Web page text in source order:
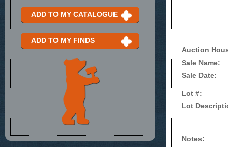
Auction
Sale Name:
Sale Date:
Lot #:
Lot
Notes:
ADD TO MY CATALOGUE
ADD TO MY FINDS